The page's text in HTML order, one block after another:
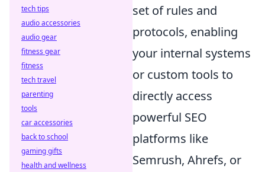
set of rules and
protocols, enabling
your internal systems
or custom tools to
directly access
powerful SEO
platforms like
Semrush, Ahrefs, or
tech tips
audio accessories
audio gear
fitness gear
fitness
tech travel
parenting
tools
car accessories
back to school
gaming gifts
health and wellness